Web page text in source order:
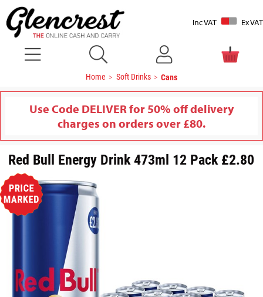
Inc VAT Ex VAT
Home Soft Drinks Cans
Use Code DELIVER for 50% off delivery
charges on orders over £80.
Red Bull Energy Drink 473ml 12 Pack £2.80